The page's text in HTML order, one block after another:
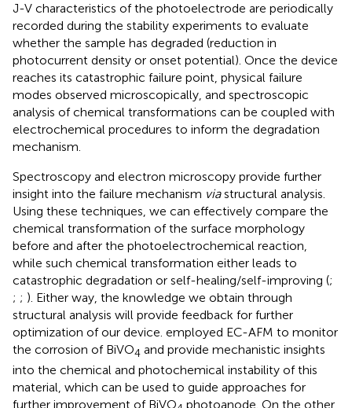
J-V characteristics of the photoelectrode are periodically
recorded during the stability experiments to evaluate
whether the sample has degraded (reduction in
photocurrent density or onset potential). Once the device
reaches its catastrophic failure point, physical failure
modes observed microscopically, and spectroscopic
analysis of chemical transformations can be coupled with
electrochemical procedures to inform the degradation
mechanism.
Spectroscopy and electron microscopy provide further
insight into the failure mechanism viastructural analysis.
Using these techniques, we can effectively compare the
chemical transformation of the surface morphology
before and after the photoelectrochemical reaction,
while such chemical transformation either leads to
catastrophic degradation or self-healing/self-improving (;
; ; ). Either way, the knowledge we obtain through
structural analysis will provide feedback for further
optimization of our device. employed EC-AFM to monitor
the corrosion of BiVO4 and provide mechanistic insights
into the chemical and photochemical instability of this
material, which can be used to guide approaches for
further improvement of BiVO
photoanode. On the other